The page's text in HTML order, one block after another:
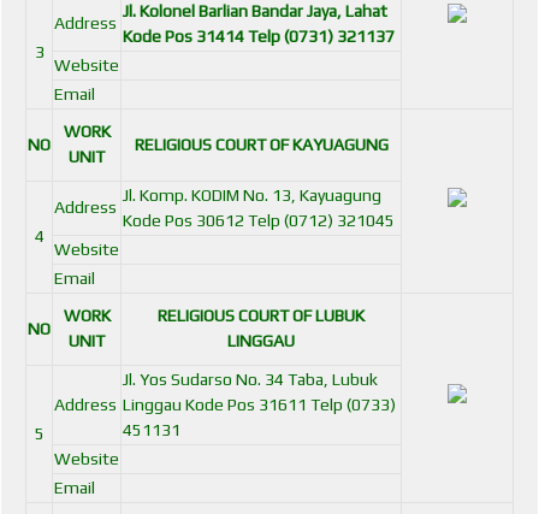
3
Address
Jl. Kolonel Barlian Bandar Jaya, Lahat
Kode Pos 31414 Telp (0731) 321137
Website
Email
NO
WORK
UNIT
RELIGIOUS COURT OF KAYUAGUNG
4
Address
Jl. Komp. KODIM No. 13, Kayuagung
Kode Pos 30612 Telp (0712) 321045
Website
Email
NO
WORK
UNIT
RELIGIOUS COURT OF LUBUK
LINGGAU
5
Address
Jl. Yos Sudarso No. 34 Taba, Lubuk
Linggau Kode Pos 31611 Telp (0733)
451131
Website
Email